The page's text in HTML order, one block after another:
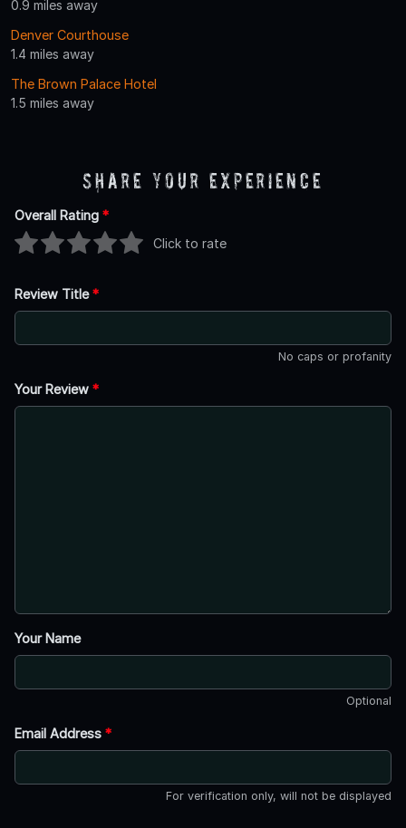
0.9 miles away
Denver Courthouse
1.4 miles away
The Brown Palace Hotel
1.5 miles away
Share Your Experience
Overall Rating *
Click to rate
Review Title*
No caps or profanity
Your Review *
Your Name
Optional
Email Address *
For verification only, will not be displayed